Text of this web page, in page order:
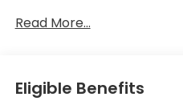
- Black Sapphire Metallic
- PREMIUM PACKAGE
Read More...
Eligible Benefits